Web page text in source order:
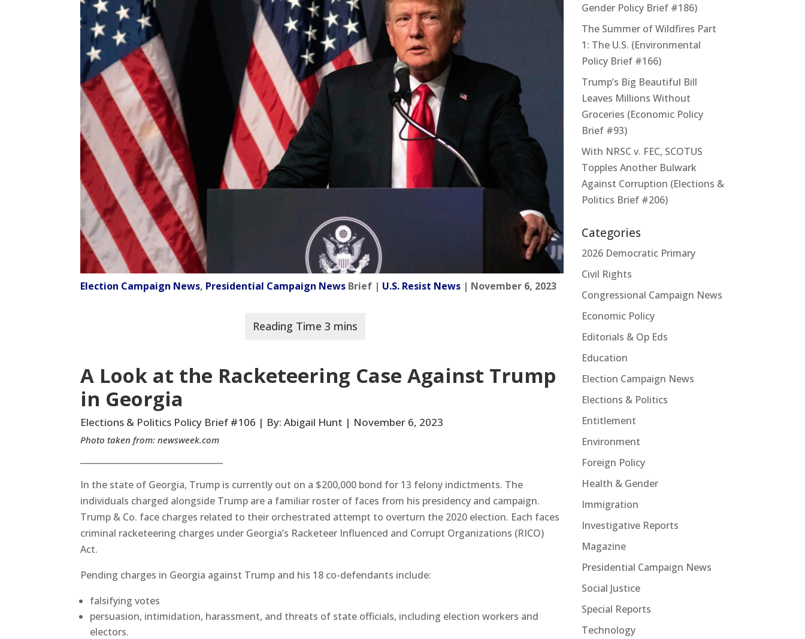
Election Campaign News, Presidential Campaign News Brief | U.S. Resist News | November 6, 2023
A Look at the Racketeering Case Against Trump
in Georgia
Elections & Politics Policy Brief #106 | By: Abigail Hunt | November 6, 2023
Photo taken from:newsweek.com
In the state of Georgia, Trump is currently out on a $200,000 bond for 13 felony indictments. The
individuals charged alongside Trump are a familiar roster of faces from his presidency and campaign.
Trump & Co. face charges related to their orchestrated attempt to overturn the 2020 election. Each faces
criminal racketeering charges under Georgia’s Racketeer Influenced and Corrupt Organizations (RICO)
Act.
Pending charges in Georgia against Trump and his 18 co-defendants include:
falsifying votes
persuasion, intimidation, harassment, and threats of state officials, including election workers and
electors.
Gender Policy Brief #186)
The Summer of Wildfires Part
1: The U.S. (Environmental
Policy Brief #166)
Trump’s Big Beautiful Bill
Leaves Millions Without
Groceries (Economic Policy
Brief #93)
With NRSC v. FEC, SCOTUS
Topples Another Bulwark
Against Corruption (Elections &
Politics Brief #206)
Categories
2026 Democratic Primary
Civil Rights
Congressional Campaign News
Economic Policy
Editorials & Op Eds
Education
Election Campaign News
Elections & Politics
Entitlement
Environment
Foreign Policy
Health & Gender
Immigration
Investigative Reports
Magazine
Presidential Campaign News
Social Justice
Special Reports
Technology